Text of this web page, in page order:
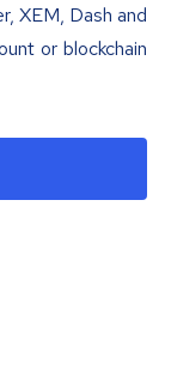
XEM, Dash and
or blockchain